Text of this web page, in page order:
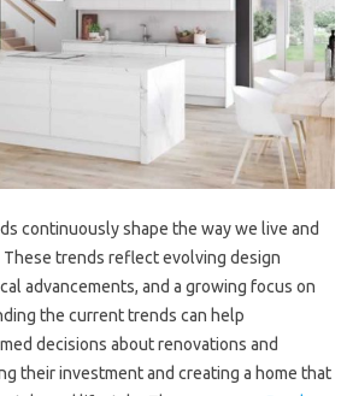
continuously shape the way we live and
trends reflect evolving design
advancements, and a growing focus on
the current trends can help
decisions about renovations and
their investment and creating a home that